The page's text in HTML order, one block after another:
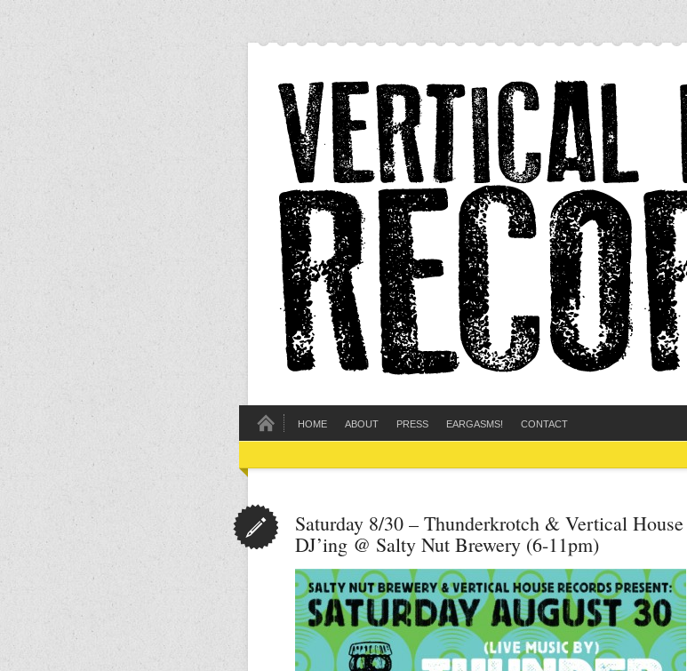
HOME ABOUT PRESS EARGASMS! CONTACT
Saturday 8/30 – Thunderkrotch & Vertical House
DJ’ing @ Salty Nut Brewery (6-11pm)